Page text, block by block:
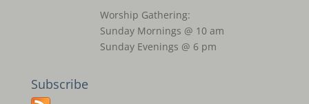
Worship Gathering:
Sunday Mornings @ 10 am
Sunday Evenings @ 6 pm
Subscribe